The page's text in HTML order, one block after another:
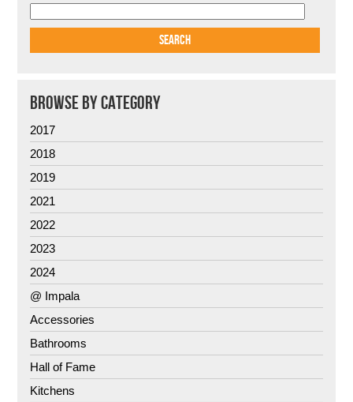
BROWSE BY CATEGORY
2017
2018
2019
2021
2022
2023
2024
@ Impala
Accessories
Bathrooms
Hall of Fame
Kitchens